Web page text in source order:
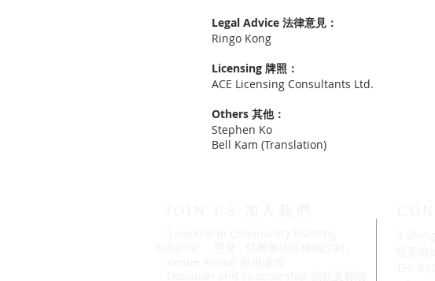
Legal Advice 法律意見：
Ringo Kong
Licensing 牌照：
ACE Licensing Consultants Ltd.
Others 其他：
Stephen Ko
Bell Kam (Translation)